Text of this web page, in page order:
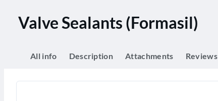
Valve Sealants (Formasil)
All info Description Attachments Reviews